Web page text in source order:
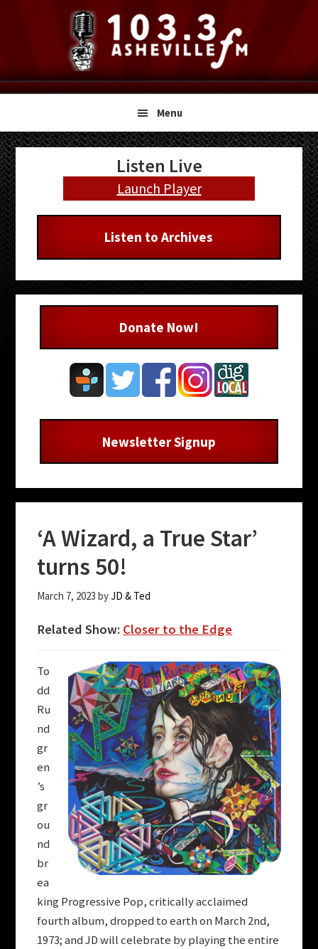
navigation
content
sidebar
Menu
‘A Wizard, a True Star’
turns 50!
March 7, 2023 byJD & Ted
Related Show: Closer to the Edge
To
dd
Ru
nd
gr
en
’s
gr
ou
nd
br
ea
king Progressive Pop, critically acclaimed
fourth album, dropped to earth on March 2nd,
1973; and JD will celebrate by playing the entire
Primary
Sidebar
Listen Live
Launch Player
Listen to Archives
Donate Now!
Newsletter Signup